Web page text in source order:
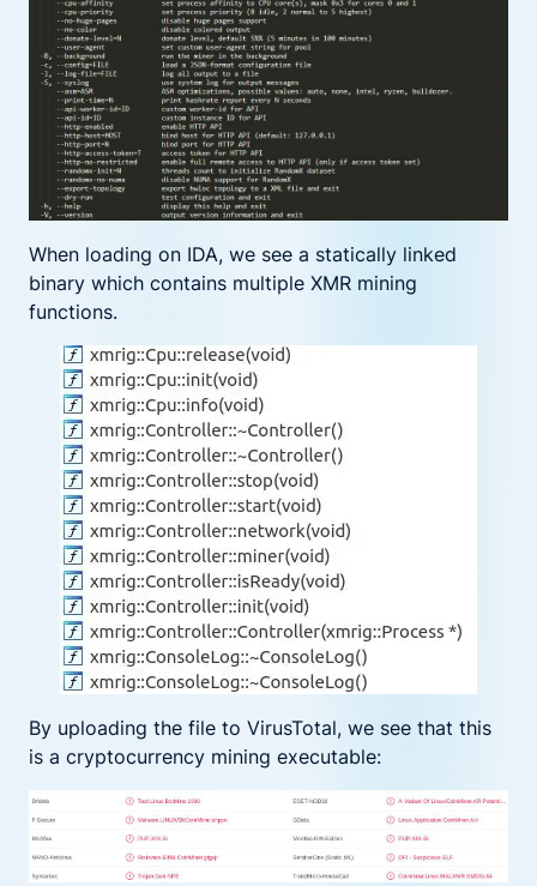
When loading on IDA, we see a statically linked
binary which contains multiple XMR mining
functions.
By uploading the file to VirusTotal, we see that this
is a cryptocurrency mining executable: